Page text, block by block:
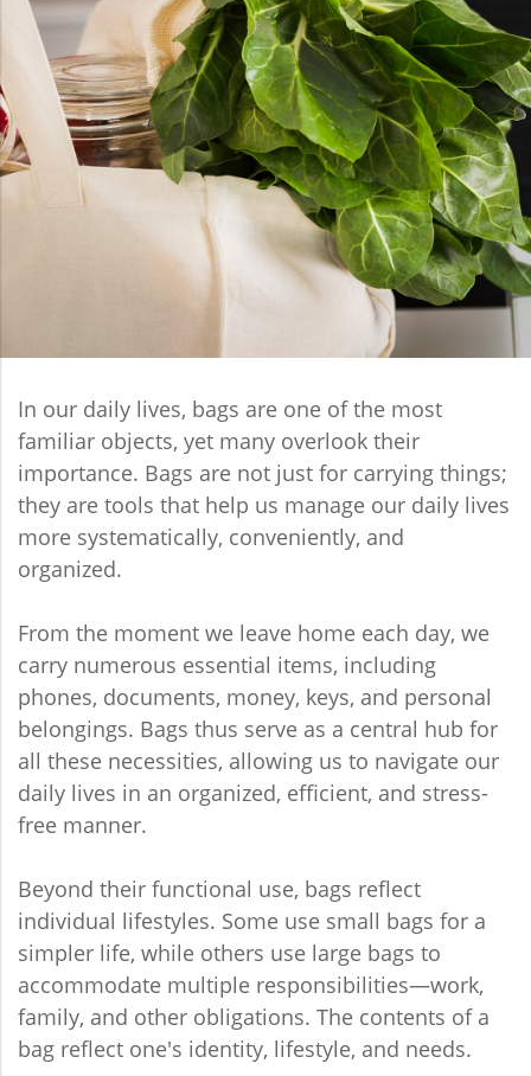
In our daily lives, bags are one of the most
familiar objects, yet many overlook their
importance. Bags are not just for carrying things;
they are tools that help us manage our daily lives
more systematically, conveniently, and
organized.
From the moment we leave home each day, we
carry numerous essential items, including
phones, documents, money, keys, and personal
belongings. Bags thus serve as a central hub for
all these necessities, allowing us to navigate our
daily lives in an organized, efficient, and stress-
free manner.
Beyond their functional use, bags reflect
individual lifestyles. Some use small bags for a
simpler life, while others use large bags to
accommodate multiple responsibilities—work,
family, and other obligations. The contents of a
bag reflect one's identity, lifestyle, and needs.